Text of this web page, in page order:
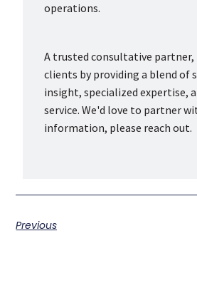
operations.
A trusted consultative partner,
clients by providing a blend of
insight, specialized expertise,
service. We'd love to partner
information, please reach out.
Previous